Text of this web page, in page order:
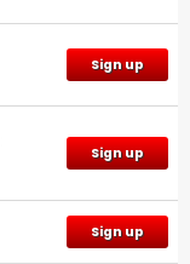
Sign up
Sign up
Sign up